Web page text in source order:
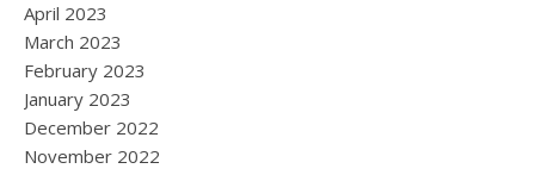
April 2023
March 2023
February 2023
January 2023
December 2022
November 2022